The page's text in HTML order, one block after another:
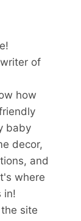
of
how
baby
decor,
and
where
in!
site